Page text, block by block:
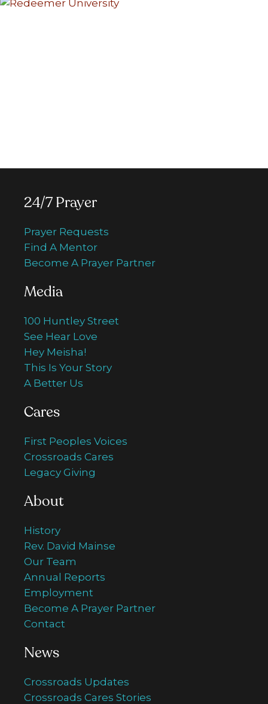
24/7 Prayer
Prayer Requests
Find A Mentor
Become A Prayer Partner
Media
100 Huntley Street
See Hear Love
Hey Meisha!
This Is Your Story
A Better Us
Cares
First Peoples Voices
Crossroads Cares
Legacy Giving
About
History
Rev. David Mainse
Our Team
Annual Reports
Employment
Become A Prayer Partner
Contact
News
Crossroads Updates
Crossroads Cares Stories